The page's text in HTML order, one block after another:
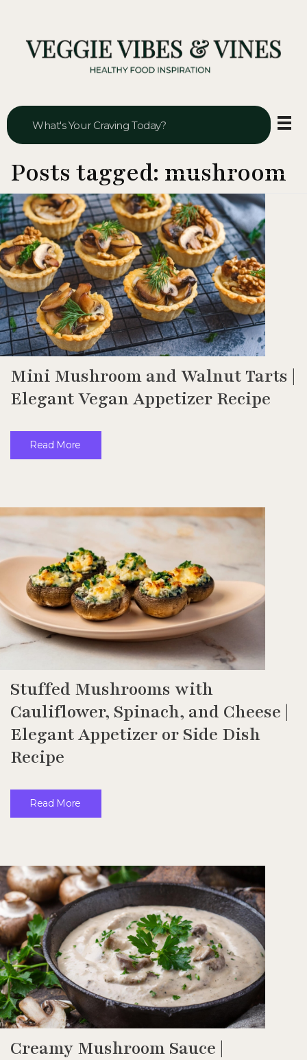
Posts tagged: mushroom
Mini Mushroom and Walnut Tarts |
Elegant Vegan Appetizer Recipe
Read More
Stuffed Mushrooms with
Cauliflower, Spinach, and Cheese |
Elegant Appetizer or Side Dish
Recipe
Read More
Creamy Mushroom Sauce |